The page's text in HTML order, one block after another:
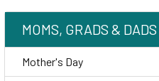
MOMS, GRADS & DADS
Mother's Day